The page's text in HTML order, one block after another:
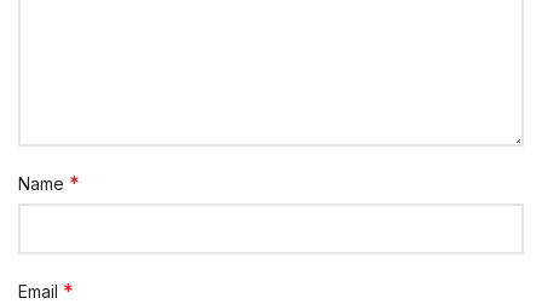
Name *
Email *